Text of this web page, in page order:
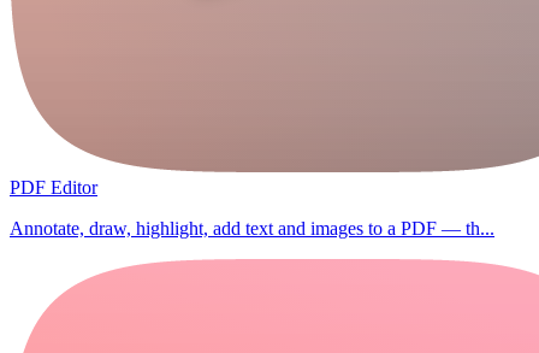
PDF Editor
Annotate, draw, highlight, add text and images to a PDF — th...